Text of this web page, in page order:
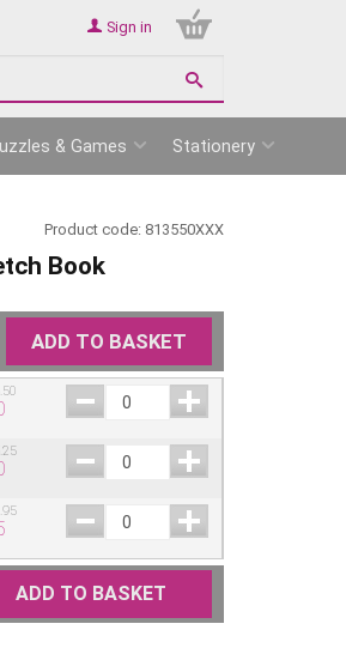
Sign in
& Games Stationery
Product code: 813550XXX
Book
ADD TO BASKET
ADD TO BASKET